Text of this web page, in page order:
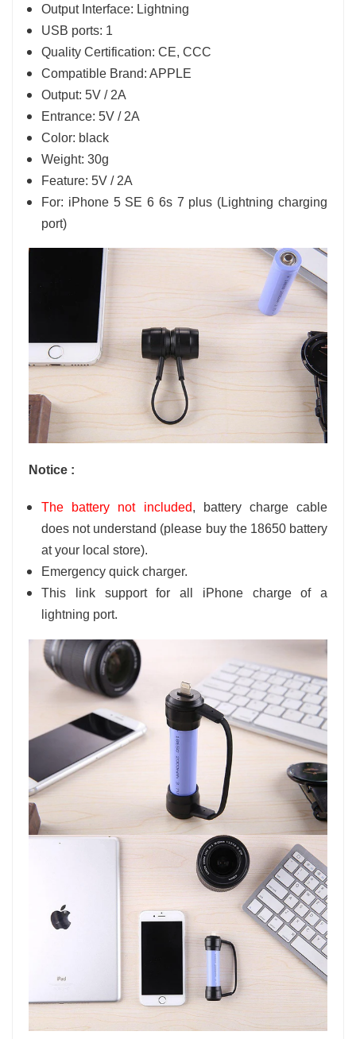
Output Interface: Lightning
USB ports: 1
Quality Certification: CE, CCC
Compatible Brand: APPLE
Output: 5V / 2A
Entrance: 5V / 2A
Color: black
Weight: 30g
Feature: 5V / 2A
For: iPhone 5 SE 6 6s 7 plus (Lightning charging
port)
Notice :
The battery not included, battery charge cable
does not understand (please buy the 18650 battery
at your local store).
Emergency quick charger.
This link support for all iPhonecharge of a
lightning port.